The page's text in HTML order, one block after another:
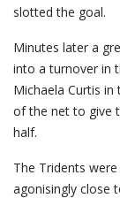
slotted the goal.
Minutes later a
into a turnover in
Michaela Curtis
of the net to give
half.
The Tridents
agonisingly close